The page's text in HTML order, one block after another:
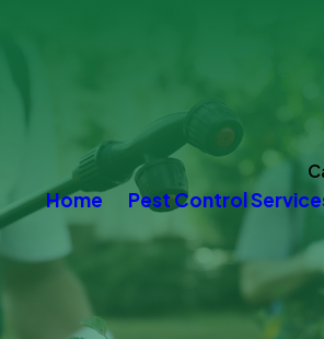
Home Pest Control